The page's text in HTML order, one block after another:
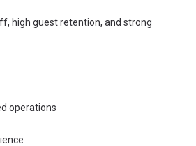
high guest retention, and strong
operations